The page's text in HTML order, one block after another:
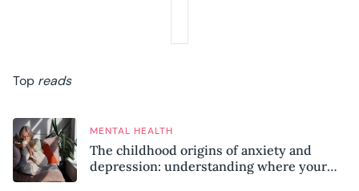
Top reads
MENTAL HEALTH
The childhood origins of anxiety and
depression: understanding where your